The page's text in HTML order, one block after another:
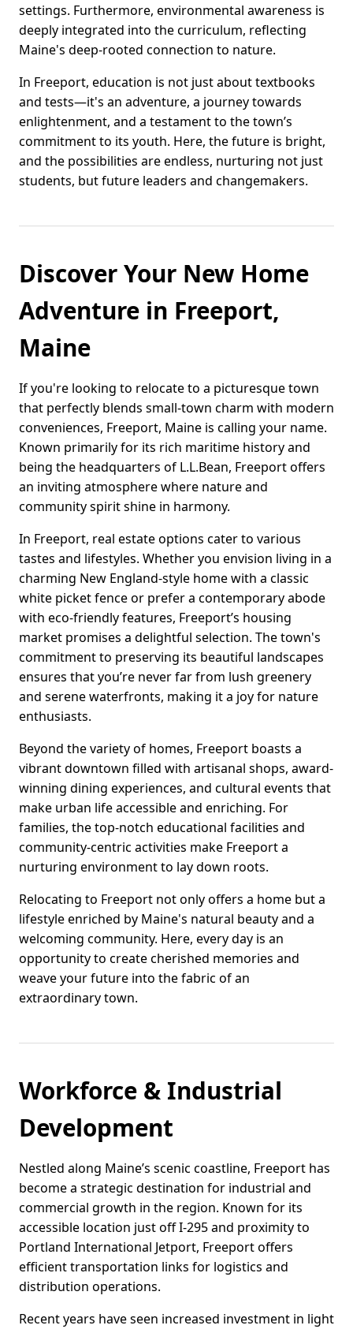
settings. Furthermore, environmental awareness is
deeply integrated into the curriculum, reflecting
Maine's deep-rooted connection to nature.
In Freeport, education is not just about textbooks
and tests—it's an adventure, a journey towards
enlightenment, and a testament to the town’s
commitment to its youth. Here, the future is bright,
and the possibilities are endless, nurturing not just
students, but future leaders and changemakers.
Discover Your New Home
Adventure in Freeport,
Maine
If you're looking to relocate to a picturesque town
that perfectly blends small-town charm with modern
conveniences, Freeport, Maine is calling your name.
Known primarily for its rich maritime history and
being the headquarters of L.L.Bean, Freeport offers
an inviting atmosphere where nature and
community spirit shine in harmony.
In Freeport, real estate options cater to various
tastes and lifestyles. Whether you envision living in a
charming New England-style home with a classic
white picket fence or prefer a contemporary abode
with eco-friendly features, Freeport’s housing
market promises a delightful selection. The town's
commitment to preserving its beautiful landscapes
ensures that you’re never far from lush greenery
and serene waterfronts, making it a joy for nature
enthusiasts.
Beyond the variety of homes, Freeport boasts a
vibrant downtown filled with artisanal shops, award-
winning dining experiences, and cultural events that
make urban life accessible and enriching. For
families, the top-notch educational facilities and
community-centric activities make Freeport a
nurturing environment to lay down roots.
Relocating to Freeport not only offers a home but a
lifestyle enriched by Maine's natural beauty and a
welcoming community. Here, every day is an
opportunity to create cherished memories and
weave your future into the fabric of an
extraordinary town.
Workforce & Industrial
Development
Nestled along Maine’s scenic coastline, Freeport has
become a strategic destination for industrial and
commercial growth in the region. Known for its
accessible location just off I-295 and proximity to
Portland International Jetport, Freeport offers
efficient transportation links for logistics and
distribution operations.
Recent years have seen increased investment in light